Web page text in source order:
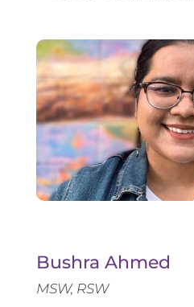
Bushra Ahmed
MSW, RSW